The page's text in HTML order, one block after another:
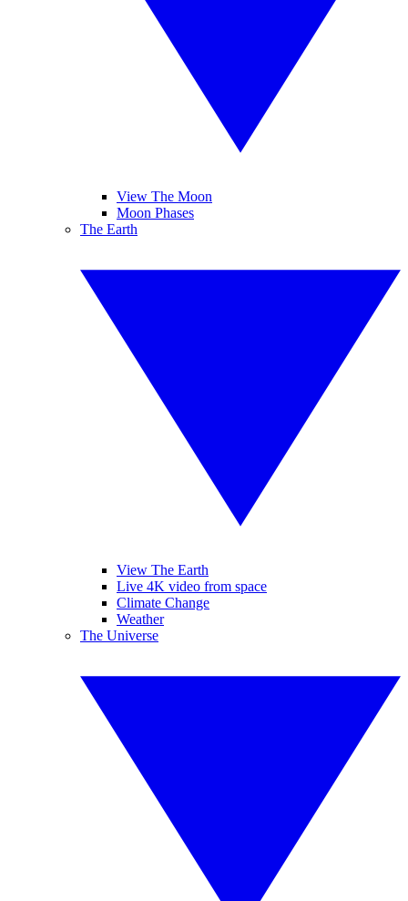
View The Moon
Moon Phases
The Earth
View The Earth
Live 4K video from space
Climate Change
Weather
The Universe